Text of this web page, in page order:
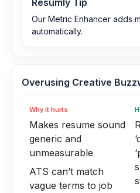
Resumly Tip
Our Metric Enhancer adds
automatically.
Overusing Creative
Why it hurts
Makes resume sound
generic and
unmeasurable
ATS can’t match
vague terms to job